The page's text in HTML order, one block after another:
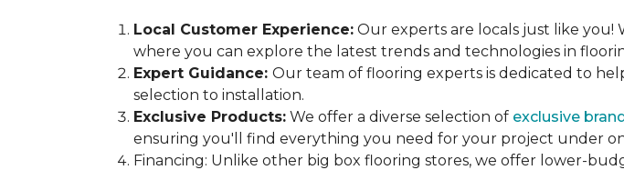
Local Customer Experience: Our experts are locals just like you!
where you can explore the latest trends and technologies in
Expert Guidance: Our team of flooring experts is dedicated to
selection to installation.
Exclusive Products: We offer a diverse selection of exclusive
ensuring you'll find everything you need for your project under
Financing: Unlike other big box flooring stores, we offer lower-